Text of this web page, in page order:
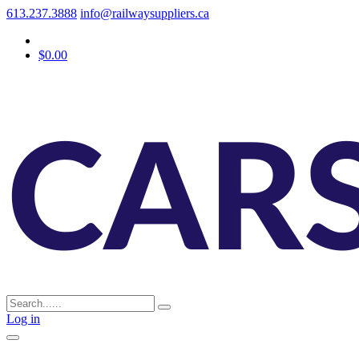
613.237.3888 info@railwaysuppliers.ca
$0.00
Log in